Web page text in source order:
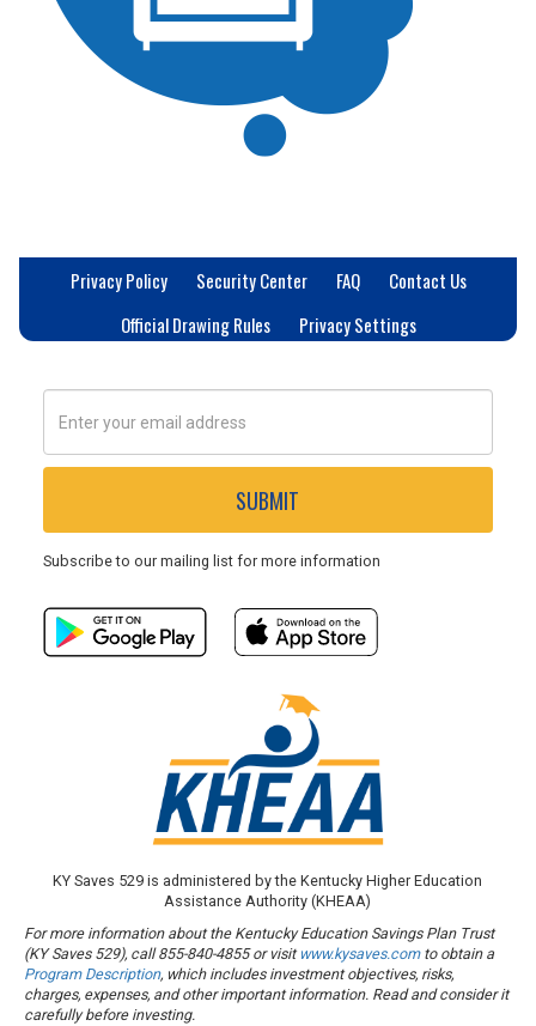
Privacy Policy Security Center FAQ
Contact Us
Official Drawing Rules
Privacy Settings
SUBMIT
Subscribe to our mailing list for more information
KY Saves 529 is administered by the Kentucky Higher Education
Assistance Authority (KHEAA)
For more information about the Kentucky Education Savings Plan Trust
(KY Saves 529), call 855-840-4855 or visit www.kysaves.comto obtain a
Program Description, which includes investment objectives, risks,
charges, expenses, and other important information. Read and consider it
carefully before investing.